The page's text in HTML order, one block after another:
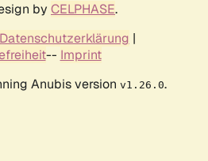
by CELPHASE.
Datenschutzerklärung |
-- Imprint
Anubis version v1.26.0.